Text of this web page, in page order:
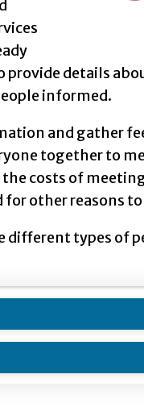
provide details
informed.
and gather
together to
the costs of
other reasons to
types of